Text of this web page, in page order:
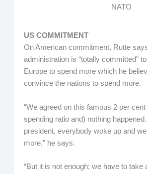
NATO
US COMMITMENT
On American commitment, Rutte
administration is “totally committed”
Europe to spend more which he
convince the nations to spend more.
“We agreed on this famous 2 per
spending ratio and) nothing
president, everybody woke up and
more,” he says.
“But it is not enough; we have to take